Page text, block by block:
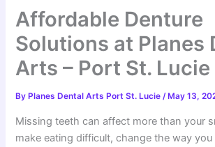
Affordable Denture
Solutions at Planes
Arts – Port St. Lucie
By Planes Dental Arts Port St. Lucie/ May 13,
Missing teeth can affect more than your
make eating difficult, change the way